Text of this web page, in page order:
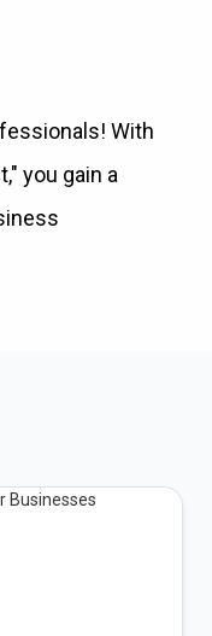
With
you gain a